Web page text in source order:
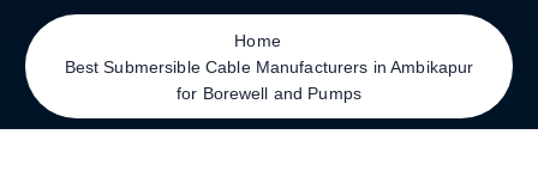
Home
Best Submersible Cable Manufacturers in Ambikapur
for Borewell and Pumps